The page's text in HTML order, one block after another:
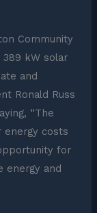
Community
389 kW solar
and
Ronald Russ
“The
energy costs
for
energy and